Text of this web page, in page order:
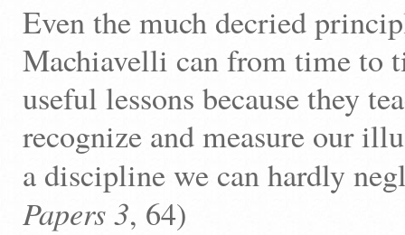
Even the much decried
Machiavelli can from time to
useful lessons because they
recognize and measure our
a discipline we can hardly
Papers 3, 64)